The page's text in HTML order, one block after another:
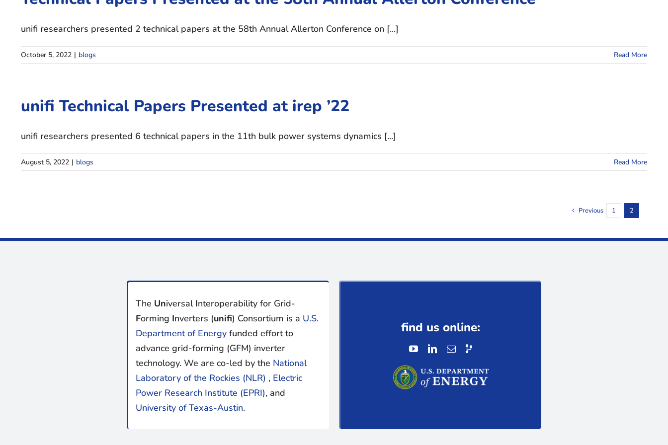
unifi researchers presented 2 technical papers at the 58th Annual Allerton Conference on [...]
October 5, 2022 | blogs Read More
unifi Technical Papers Presented at irep ’22
unifi researchers presented 6 technical papers in the 11th bulk power systems dynamics [...]
August 5, 2022 | blogs Read More
Previous 1 2
The Universal Interoperability for Grid-
Forming Inverters (unifi) Consortium is a U.S.
Department of Energy funded effort to
advance grid-forming (GFM) inverter
technology. We are co-led by the National
Laboratory of the Rockies (NLR) , Electric
Power Research Institute (EPRI), and
University of Texas-Austin.
find us online: